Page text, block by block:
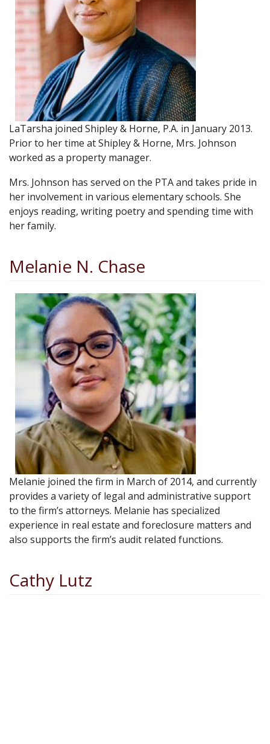
LaTarsha joined Shipley & Horne, P.A. in January 2013.
Prior to her time at Shipley & Horne, Mrs. Johnson
worked as a property manager.
Mrs. Johnson has served on the PTA and takes pride in
her involvement in various elementary schools. She
enjoys reading, writing poetry and spending time with
her family.
Melanie N. Chase
Melanie joined the firm in March of 2014, and currently
provides a variety of legal and administrative support
to the firm’s attorneys. Melanie has specialized
experience in real estate and foreclosure matters and
also supports the firm’s audit related functions.
Cathy Lutz